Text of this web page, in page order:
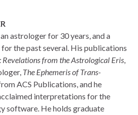
astrologer for 30 years, and a
the past several. His publications
Revelations from the Astrological Eris,
The Ephemeris of Trans-
ACS Publications, and he
interpretations for the
software. He holds graduate